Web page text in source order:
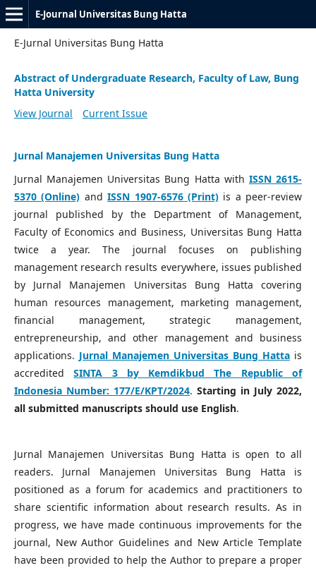
E-Journal Universitas Bung Hatta
E-Jurnal Universitas Bung Hatta
Abstract of Undergraduate Research, Faculty of Law, Bung
Hatta University
View Journal
Current Issue
Jurnal Manajemen Universitas Bung Hatta
Jurnal Manajemen Universitas Bung Hatta with ISSN 2615-
5370 (Online) andISSN 1907-6576 (Print)is a peer-review
journal published by the Department of Management,
Faculty of Economics and Business, Universitas Bung Hatta
twice a year. The journal focuses on publishing
management research results everywhere, issues published
by Jurnal Manajemen Universitas Bung Hatta covering
human resources management, marketing management,
financial management, strategic management,
entrepreneurship, and other management and business
applications. Jurnal Manajemen Universitas Bung Hatta is
accreditedSINTA 3 by Kemdikbud The Republic of
Indonesia Number: 177/E/KPT/2024. Starting in July 2022,
all submitted manuscripts should use English.
Jurnal Manajemen Universitas Bung Hatta is open to all
readers. Jurnal Manajemen Universitas Bung Hatta is
positioned as a forum for academics and practitioners to
share scientific information about research results. As in
progress, we have made continuous improvements for the
journal, New Author Guidelines and New Article Template
have been provided to help the Author to prepare a proper